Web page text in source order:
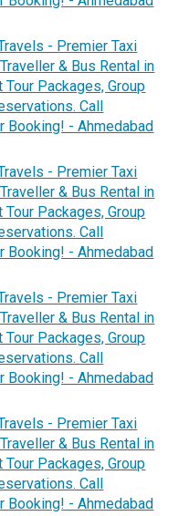
- Premier Taxi
& Bus Rental in
Tour Packages, Group
Call
Booking! - Ahmedabad
- Premier Taxi
& Bus Rental in
Tour Packages, Group
Call
Booking! - Ahmedabad
- Premier Taxi
& Bus Rental in
Tour Packages, Group
Call
Booking! - Ahmedabad
- Premier Taxi
& Bus Rental in
Tour Packages, Group
Call
Booking! - Ahmedabad